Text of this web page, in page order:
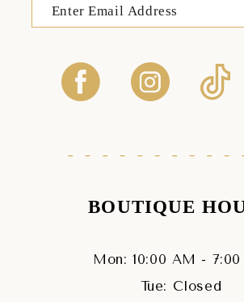
BOUTIQUE
Mon: 10:00 AM - 7:00
Tue: Closed